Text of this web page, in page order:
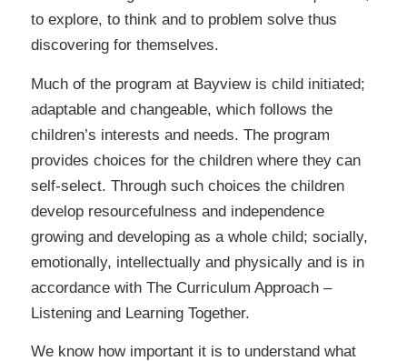
to explore, to think and to problem solve thus
discovering for themselves.
Much of the program at Bayview is child initiated;
adaptable and changeable, which follows the
children’s interests and needs. The program
provides choices for the children where they can
self-select. Through such choices the children
develop resourcefulness and independence
growing and developing as a whole child; socially,
emotionally, intellectually and physically and is in
accordance with The Curriculum Approach –
Listening and Learning Together.
We know how important it is to understand what